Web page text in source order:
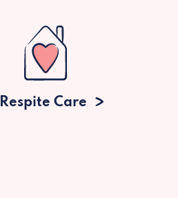
Respite Care